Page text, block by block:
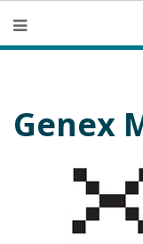
Genex